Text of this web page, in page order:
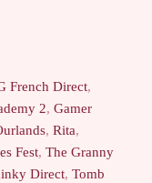
French Direct,
2, Gamer
, Rita,
Fest, The Granny
Direct, Tomb